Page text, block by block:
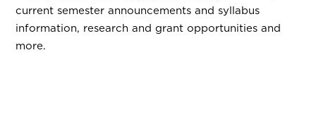
current semester announcements and syllabus
information, research and grant opportunities and
more.